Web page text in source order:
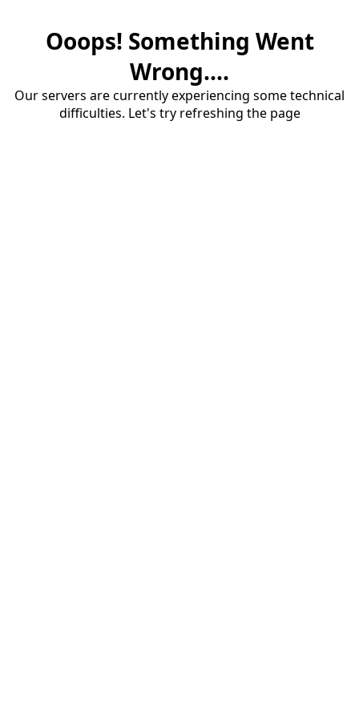
Ooops! Something Went
Wrong....
Our servers are currently experiencing some technical
difficulties. Let's try refreshing the page